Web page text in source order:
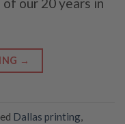
→
Dallas printing,